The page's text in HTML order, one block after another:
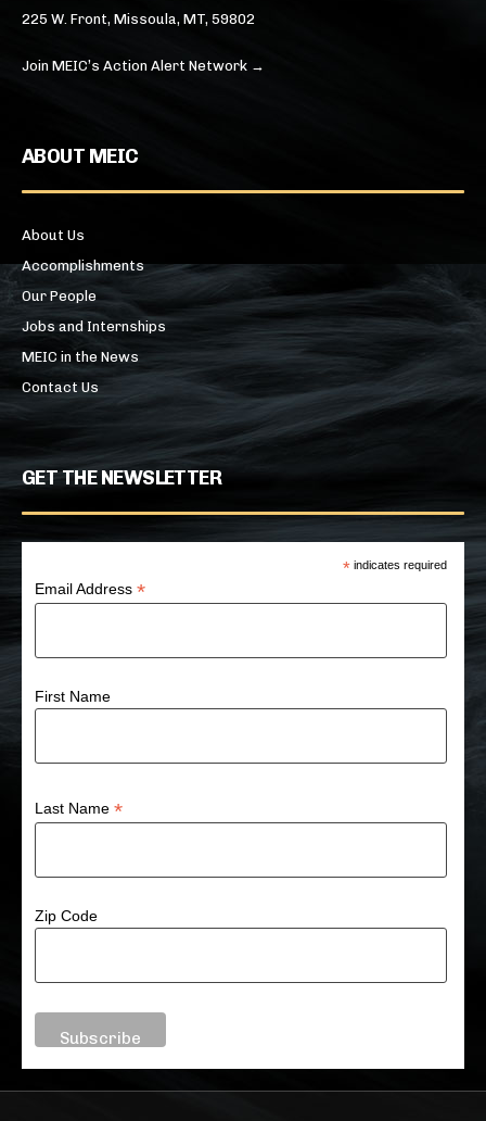
225 W. Front, Missoula, MT, 59802
Join MEIC’s Action Alert Network →
ABOUT MEIC
About Us
Accomplishments
Our People
Jobs and Internships
MEIC in the News
Contact Us
GET THE NEWSLETTER
* indicates required
Email Address*
First Name
Last Name*
Zip Code